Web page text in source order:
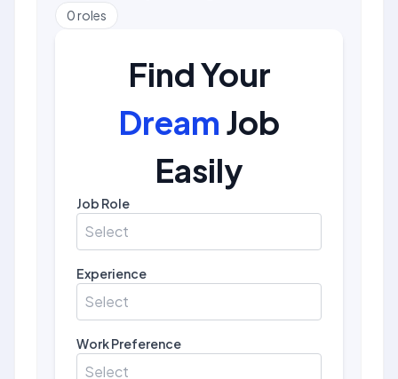
0roles
Find Your
Dream Job
Easily
Job Role
Select
Experience
Select
Work Preference
Select